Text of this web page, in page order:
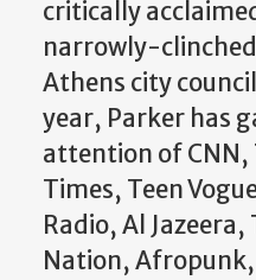
critically
narrowly-
Athens city
year, Parker has
attention of CNN,
Times, Teen
Radio, Al Jazeera,
Nation,